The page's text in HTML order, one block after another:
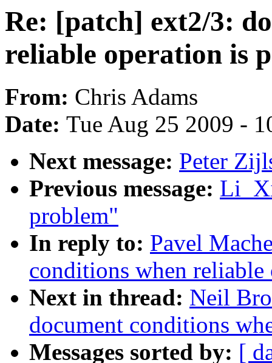
Re: [patch] ext2/3:
reliable operation is
From: Chris Adams
Date: Tue Aug 25 2009 -
Next message: Peter
Previous message:
problem"
In reply to: Pavel
conditions when
Next in thread: Neil
document conditions
Messages sorted by: [